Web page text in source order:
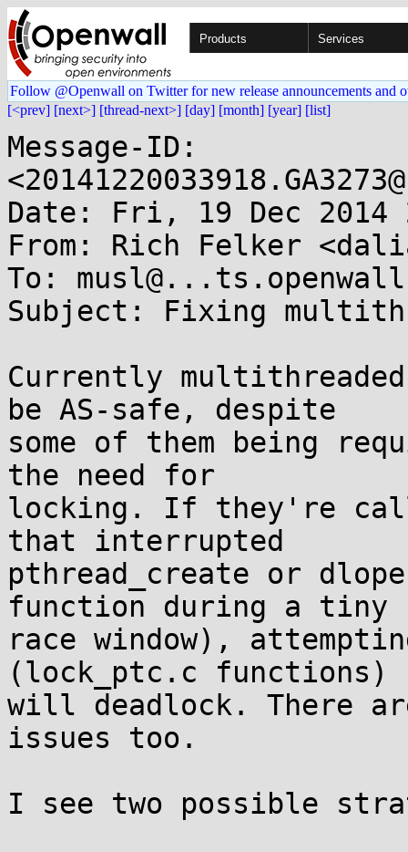
Products Services
Follow @Openwall on Twitter for new release announcements and
[<prev] [next>] [thread-next>] [day] [month] [year] [list]
Message-ID:
Date: Fri, 19 Dec 2014
From: Rich Felker
To:
Subject: Fixing
Currently
be AS-safe, despite
some of them being
the need for
locking. If they're
that interrupted
pthread_create or
function during a tiny
race window),
(lock_ptc.c functions)
will deadlock. There
issues too.
I see two possible